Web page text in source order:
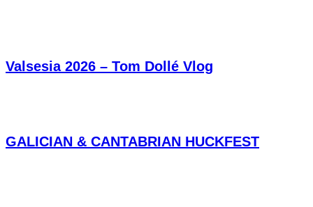
Valsesia 2026 – Tom Dollé Vlog
GALICIAN & CANTABRIAN HUCKFEST